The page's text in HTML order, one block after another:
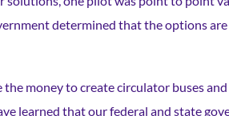
determined that the options
money to create circulator buses
learned that our federal and state